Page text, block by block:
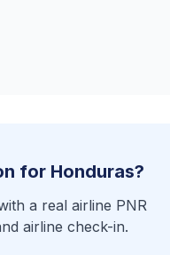
for Honduras?
a real airline PNR
airline check-in.